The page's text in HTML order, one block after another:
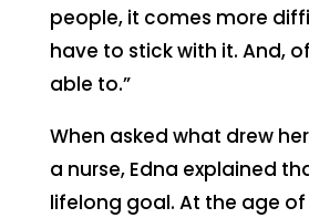
people, it comes more
have to stick with it. And,
able to.”
When asked what drew
a nurse, Edna explained
lifelong goal. At the age